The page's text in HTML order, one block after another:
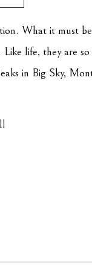
What it must
life, they are
in Big Sky,